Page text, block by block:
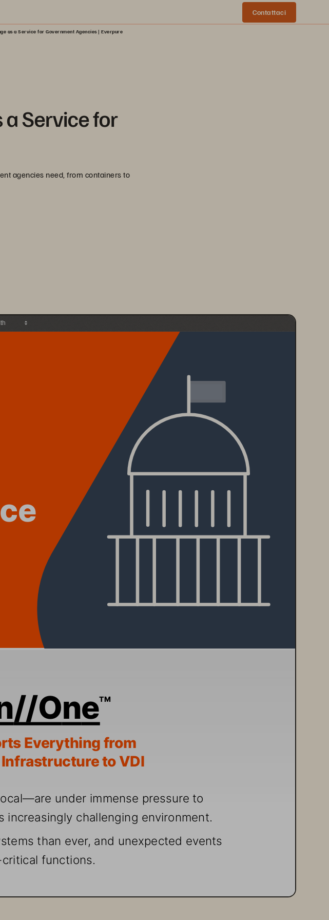
Contattaci
as a Service for Government Agencies | Everpure
Service for
agencies need, from containers to
//OneTM
cal—are under immense pressure to
increasingly challenging environment.
than ever, and unexpected events
critical functions.
Everything from
astructure to VDI